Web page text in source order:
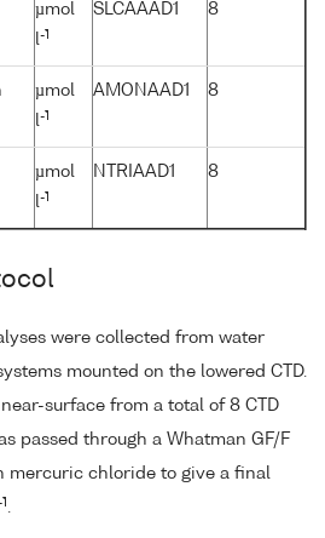
µmol
l-1
SLCAAAD1 8
µmol
l-1
AMONAAD1 8
µmol
l-1
NTRIAAD1 8
were collected from water
mounted on the lowered CTD.
surface from a total of 8 CTD
passed through a Whatman GF/F
mercuric chloride to give a final
.